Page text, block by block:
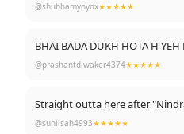
@shubhamyoyox★★★★★
BHAI BADA DUKH HOTA H
@prashantdiwaker4374★★★★★
Straight outta here after
@sunilsah4993★★★★★